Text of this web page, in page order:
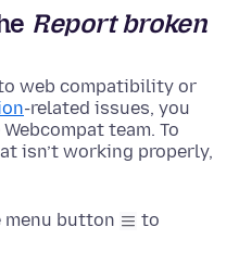
Report broken
web compatibility or
-related issues, you
team. To
isn’t working properly,
button
to